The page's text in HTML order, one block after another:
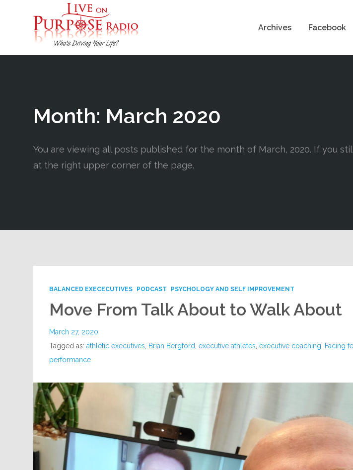
Archives Facebook
Month: March 2020
You are viewing all posts published for the month of March, 2020. If you
at the right upper corner of the page.
BALANCED EXECECUTIVES PODCAST PSYCHOLOGY AND SELF IMPROVEMENT
Move From Talk About to Walk About
March 27, 2020
Tagged as:athletic executives Brian Bergford ,executive athletes ,executive coaching Facing
performance